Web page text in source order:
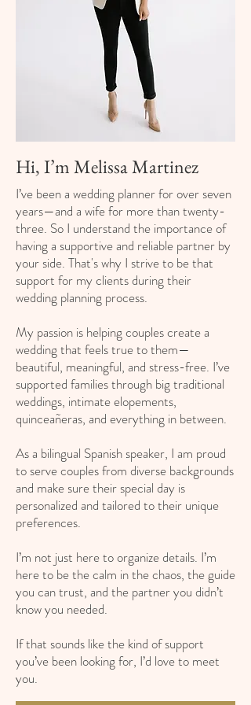
Hi, I’m Melissa Martinez
I’ve been a wedding planner for over seven
years—and a wife for more than twenty-
three. So I understand the importance of
having a supportive and reliable partner by
your side. That's why I strive to be that
support for my clients during their
wedding planning process.
My passion is helping couples create a
wedding that feels true to them—
beautiful, meaningful, and stress-free. I’ve
supported families through big traditional
weddings, intimate elopements,
quinceañeras, and everything in between.
As a bilingual Spanish speaker, I am proud
to serve couples from diverse backgrounds
and make sure their special day is
personalized and tailored to their unique
preferences.
I’m not just here to organize details. I’m
here to be the calm in the chaos, the guide
you can trust, and the partner you didn’t
know you needed.
If that sounds like the kind of support
you’ve been looking for, I’d love to meet
you.